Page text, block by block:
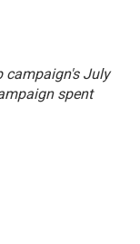
campaign's July
spent